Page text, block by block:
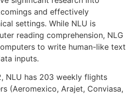
and effectively
settings. While NLU is
reading comprehension, NLG
to write human-like text
inputs.
NLU has 203 weekly flights
(Aeromexico, Arajet, Conviasa,